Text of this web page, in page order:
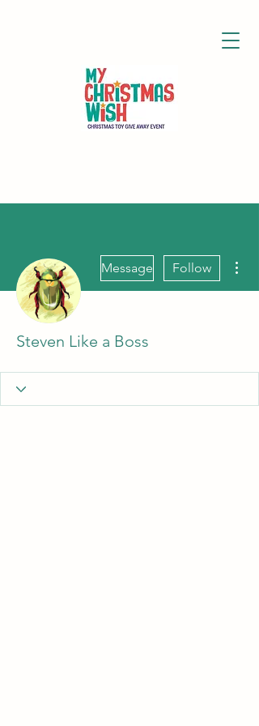
Message Follow
Steven Like a Boss